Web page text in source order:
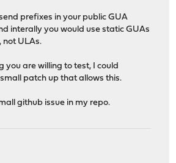
prefixes in your public GUA
interally you would use static GUAs
not ULAs.
you are willing to test, I could
patch up that allows this.
github issue in my repo.